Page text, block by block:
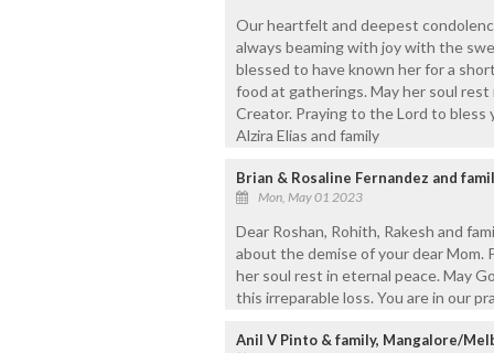
Our heartfelt and deepest
always beaming with joy with the
blessed to have known her for a
food at gatherings. May her soul rest
Creator. Praying to the Lord to
Alzira Elias and family
Brian & Rosaline Fernandez and
Mon, May 01 2023
Dear Roshan, Rohith, Rakesh and
about the demise of your dear Mom.
her soul rest in eternal peace. May
this irreparable loss. You are in our
Anil V Pinto & family, Mangalore/